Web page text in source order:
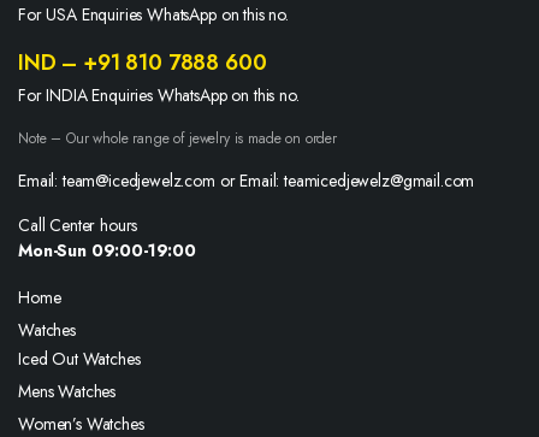
For USA Enquiries WhatsApp on this no.
IND – +91 810 7888 600
For INDIA Enquiries WhatsApp on this no.
Note – Our whole range of jewelry is made on order
Email: team@icedjewelz.com or Email: teamicedjewelz@gmail.com
Call Center hours
Mon-Sun 09:00-19:00
Home
Watches
Iced Out Watches
Mens Watches
Women’s Watches